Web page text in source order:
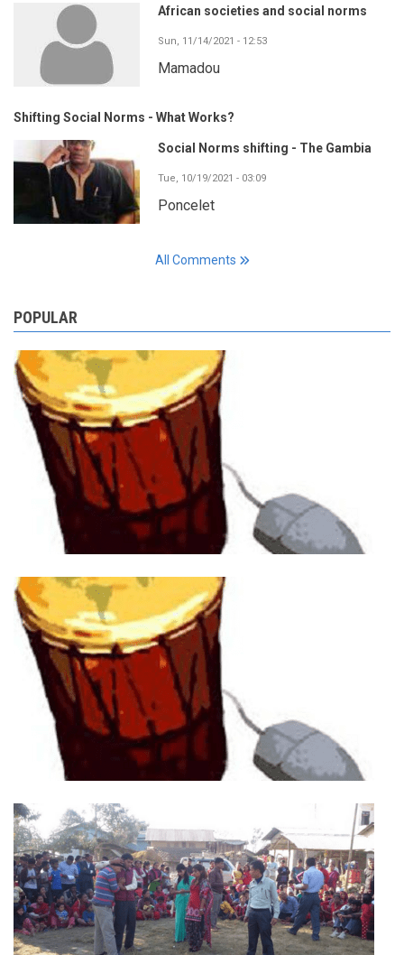
African societies and social norms
Sun, 11/14/2021 - 12:53
Mamadou
Shifting Social Norms - What Works?
Social Norms shifting - The Gambia
Tue, 10/19/2021 - 03:09
Poncelet
All Comments
POPULAR